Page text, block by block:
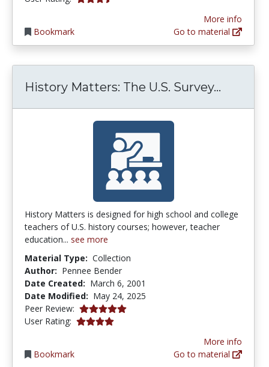
Bookmark
More info
Go to material
History Matters: The U.S. Survey...
History Matters is designed for high school and college
teachers of U.S. history courses; however, teacher
education... see more
Material Type: Collection
Author: Pennee Bender
Date Created: March 6, 2001
Date Modified: May 24, 2025
Peer Review: 5.0 stars
User Rating: 3.9166667 stars
Bookmark
More info
Go to material